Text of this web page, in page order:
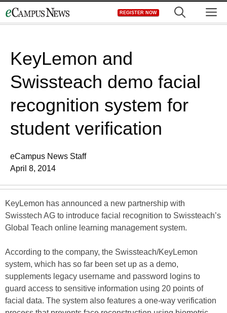
to
REGISTER NOW
KeyLemon and
Swissteach demo facial
recognition system for
student verification
eCampus News Staff
April 8, 2014
KeyLemon has announced a new partnership with
Swisstech AG to introduce facial recognition to Swissteach’s
Global Teach online learning management system.
According to the company, the Swissteach/KeyLemon
system, which has so far been set up as a demo,
supplements legacy username and password logins to
guard access to sensitive information using 20 points of
facial data. The system also features a one-way verification